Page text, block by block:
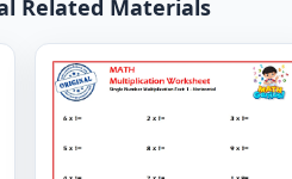
Related Materials